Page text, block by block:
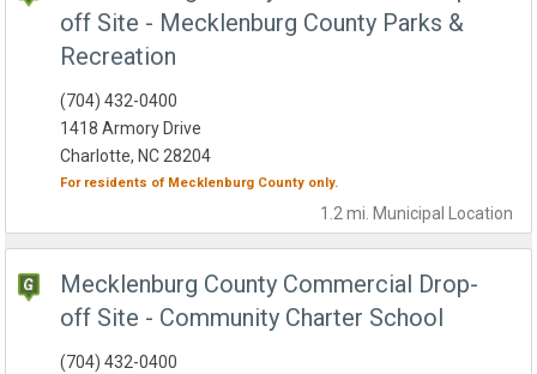
off Site - Mecklenburg County Parks &
Recreation
1.2 mi. Municipal Location
(704) 432-0400
1418 Armory Drive
Charlotte, NC 28204
For residents of Mecklenburg County only.
Mecklenburg County Commercial Drop-
off Site - Community Charter School
(704) 432-0400